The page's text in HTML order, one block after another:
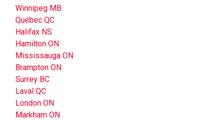
Winnipeg MB
Québec QC
Halifax NS
Hamilton ON
Mississauga ON
Brampton ON
Surrey BC
Laval QC
London ON
Markham ON